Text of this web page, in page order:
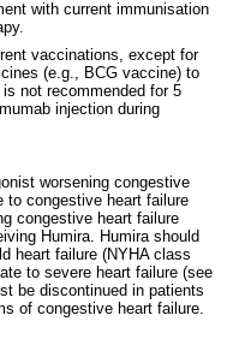
with current immunisation
vaccinations, except for
(e.g., BCG vaccine) to
not recommended for 5
injection during
worsening congestive
to congestive heart failure
congestive heart failure
Humira. Humira should
heart failure (NYHA class
to severe heart failure (see
be discontinued in patients
of congestive heart failure.